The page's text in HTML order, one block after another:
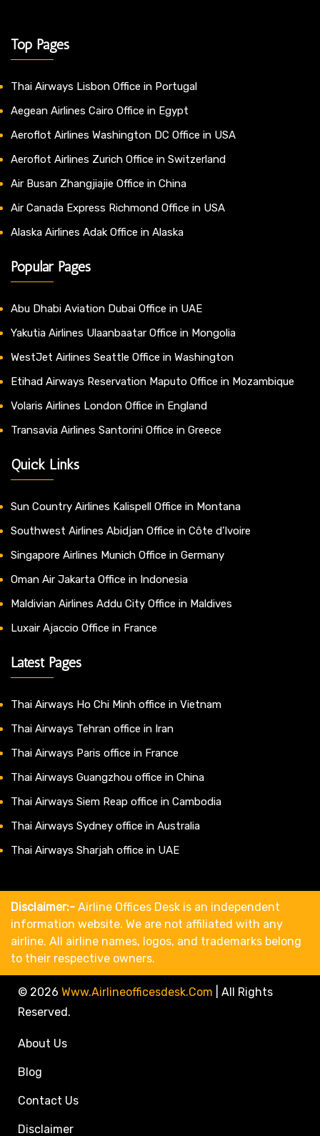
Top Pages
Thai Airways Lisbon Office in Portugal
Aegean Airlines Cairo Office in Egypt
Aeroflot Airlines Washington DC Office in USA
Aeroflot Airlines Zurich Office in Switzerland
Air Busan Zhangjiajie Office in China
Air Canada Express Richmond Office in USA
Alaska Airlines Adak Office in Alaska
Popular Pages
Abu Dhabi Aviation Dubai Office in UAE
Yakutia Airlines Ulaanbaatar Office in Mongolia
WestJet Airlines Seattle Office in Washington
Etihad Airways Reservation Maputo Office in Mozambique
Volaris Airlines London Office in England
Transavia Airlines Santorini Office in Greece
Quick Links
Sun Country Airlines Kalispell Office in Montana
Southwest Airlines Abidjan Office in Côte d’Ivoire
Singapore Airlines Munich Office in Germany
Oman Air Jakarta Office in Indonesia
Maldivian Airlines Addu City Office in Maldives
Luxair Ajaccio Office in France
Latest Pages
Thai Airways Ho Chi Minh office in Vietnam
Thai Airways Tehran office in Iran
Thai Airways Paris office in France
Thai Airways Guangzhou office in China
Thai Airways Siem Reap office in Cambodia
Thai Airways Sydney office in Australia
Thai Airways Sharjah office in UAE
Disclaimer:- Airline Offices Desk is an independent
information website. We are not affiliated with any
airline. All airline names, logos, and trademarks belong
to their respective owners.
© 2026 Www.airlineofficesdesk.com
All Rights
Reserved.
About Us
Blog
Contact Us
Disclaimer